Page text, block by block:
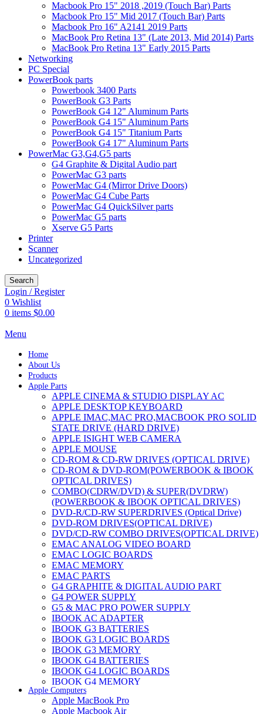
Macbook Pro 15" 2018 ,2019 (Touch Bar) Parts
Macbook Pro 15" Mid 2017 (Touch Bar) Parts
Macbook Pro 16" A2141 2019 Parts
MacBook Pro Retina 13" (Late 2013, Mid 2014) Parts
MacBook Pro Retina 13" Early 2015 Parts
Networking
PC Special
PowerBook parts
Powerbook 3400 Parts
PowerBook G3 Parts
PowerBook G4 12" Aluminum Parts
PowerBook G4 15" Aluminum Parts
PowerBook G4 15" Titanium Parts
PowerBook G4 17" Aluminum Parts
PowerMac G3,G4,G5 parts
G4 Graphite & Digital Audio part
PowerMac G3 parts
PowerMac G4 (Mirror Drive Doors)
PowerMac G4 Cube Parts
PowerMac G4 QuickSilver parts
PowerMac G5 parts
Xserve G5 Parts
Printer
Scanner
Uncategorized
Search
Login / Register
0 Wishlist
0 items $0.00
Menu
Home
About Us
Products
Apple Parts
APPLE CINEMA & STUDIO DISPLAY AC
APPLE DESKTOP KEYBOARD
APPLE IMAC,MAC PRO,MACBOOK PRO SOLID
STATE DRIVE (HARD DRIVE)
APPLE ISIGHT WEB CAMERA
APPLE MOUSE
CD-ROM & CD-RW DRIVES (OPTICAL DRIVE)
CD-ROM & DVD-ROM(POWERBOOK & IBOOK
OPTICAL DRIVES)
COMBO(CDRW/DVD) & SUPER(DVDRW)
(POWERBOOK & IBOOK OPTICAL DRIVES)
DVD-R/CD-RW SUPERDRIVES (Optical Drive)
DVD-ROM DRIVES(OPTICAL DRIVE)
DVD/CD-RW COMBO DRIVES(OPTICAL DRIVE)
EMAC ANALOG VIDEO BOARD
EMAC LOGIC BOARDS
EMAC MEMORY
EMAC PARTS
G4 GRAPHITE & DIGITAL AUDIO PART
G4 POWER SUPPLY
G5 & MAC PRO POWER SUPPLY
IBOOK AC ADAPTER
IBOOK G3 BATTERIES
IBOOK G3 LOGIC BOARDS
IBOOK G3 MEMORY
IBOOK G4 BATTERIES
IBOOK G4 LOGIC BOARDS
IBOOK G4 MEMORY
IMAC & EMAC MODEMS
IMAC & G3 ANALOG VIDEO BOARD
Apple Computers
Apple MacBook Pro
Apple Macbook Air